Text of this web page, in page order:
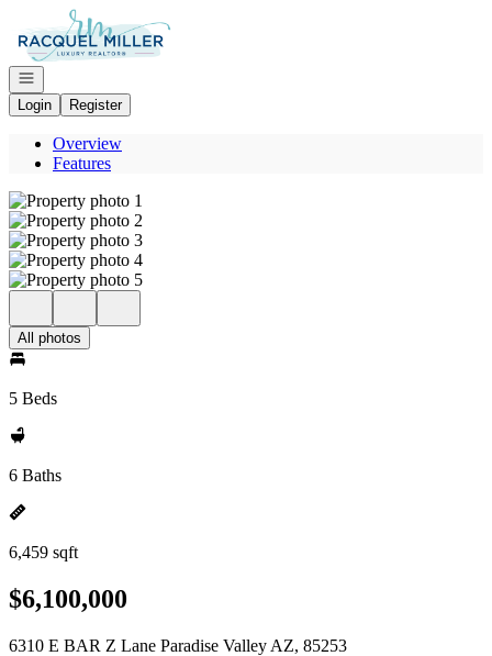
Go to: Homepage
Open navigation
Login
Register
Overview
Features
All photos
5 Beds
6 Baths
6,459 sqft
$6,100,000
6310 E BAR Z Lane Paradise Valley AZ, 85253